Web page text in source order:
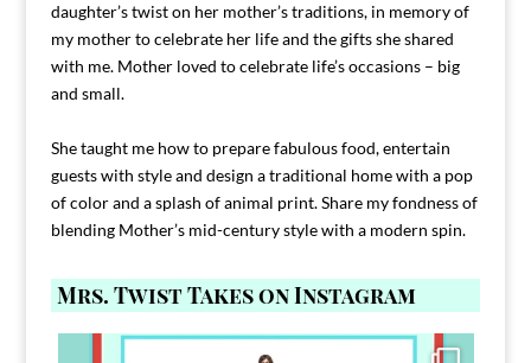
daughter’s twist on her mother’s traditions, in memory of
my mother to celebrate her life and the gifts she shared
with me. Mother loved to celebrate life’s occasions – big
and small.
She taught me how to prepare fabulous food, entertain
guests with style and design a traditional home with a pop
of color and a splash of animal print. Share my fondness of
blending Mother’s mid-century style with a modern spin.
Mrs. Twist Takes on Instagram
Comment FAMILY and I`ll send you the link to